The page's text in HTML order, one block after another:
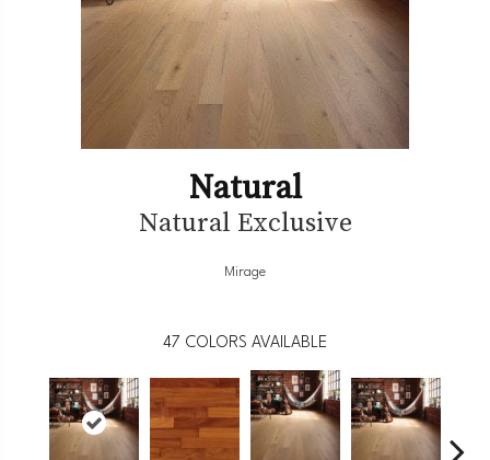
Natural
Natural Exclusive
Mirage
47 COLORS AVAILABLE